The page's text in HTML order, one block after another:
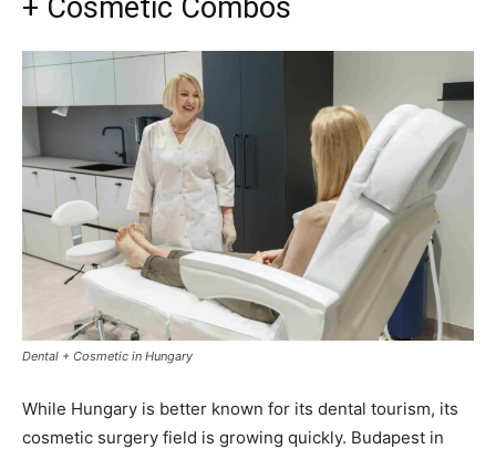
+ Cosmetic Combos
Dental + Cosmetic in Hungary
While Hungary is better known for its dental tourism, its
cosmetic surgery field is growing quickly. Budapest in